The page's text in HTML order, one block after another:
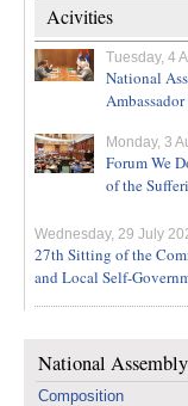
Acivities
Tuesday, 4
National
Monday, 3
Forum We
of the
Wednesday, 29 July
27th Sitting of the
and Local Self-
National Assembly
Composition